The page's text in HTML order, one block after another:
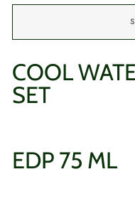
COOL
SET
EDP 75 ML